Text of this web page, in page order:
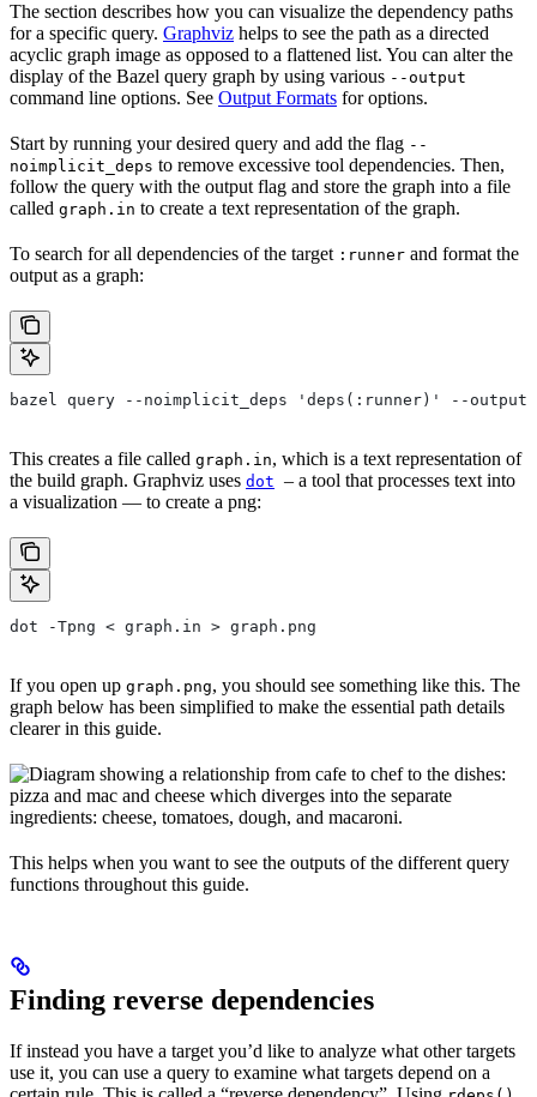
The section describes how you can visualize the dependency paths
for a specific query. Graphviz helps to see the path as a directed
acyclic graph image as opposed to a flattened list. You can alter the
display of the Bazel query graph by using various --output
command line options. See Output Formats for options.
Start by running your desired query and add the flag --
noimplicit_deps to remove excessive tool dependencies. Then,
follow the query with the output flag and store the graph into a file
called graph.in to create a text representation of the graph.
To search for all dependencies of the target :runner and format the
output as a graph:
bazel query --noimplicit_deps 'deps(:runner)' --output
This creates a file called graph.in, which is a text representation of
the build graph. Graphviz uses dot – a tool that processes text into
a visualization — to create a png:
dot -Tpng < graph.in > graph.png
If you open up graph.png, you should see something like this. The
graph below has been simplified to make the essential path details
clearer in this guide.
This helps when you want to see the outputs of the different query
functions throughout this guide.
Finding reverse dependencies
If instead you have a target you’d like to analyze what other targets
use it, you can use a query to examine what targets depend on a